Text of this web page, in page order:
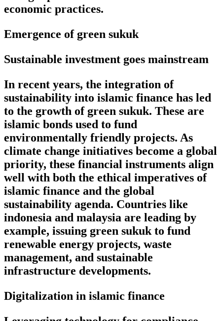
economic practices.
Emergence of green sukuk
Sustainable investment goes mainstream
In recent years, the integration of
sustainability into islamic finance has led
to the growth of green sukuk. These are
islamic bonds used to fund
environmentally friendly projects. As
climate change initiatives become a global
priority, these financial instruments align
well with both the ethical imperatives of
islamic finance and the global
sustainability agenda. Countries like
indonesia and malaysia are leading by
example, issuing green sukuk to fund
renewable energy projects, waste
management, and sustainable
infrastructure developments.
Digitalization in islamic finance